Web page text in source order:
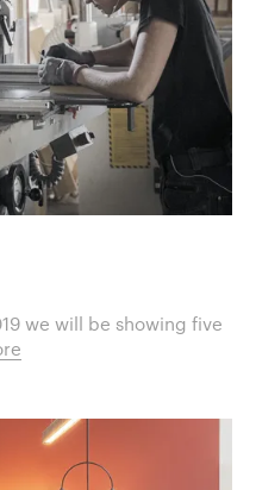
we will be showing five